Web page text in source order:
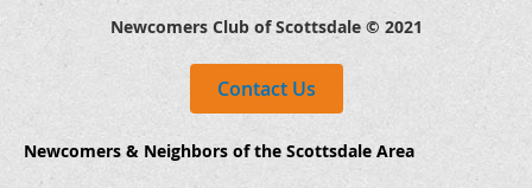
Newcomers Club of Scottsdale © 2021
Contact Us
Newcomers & Neighbors of the Scottsdale Area